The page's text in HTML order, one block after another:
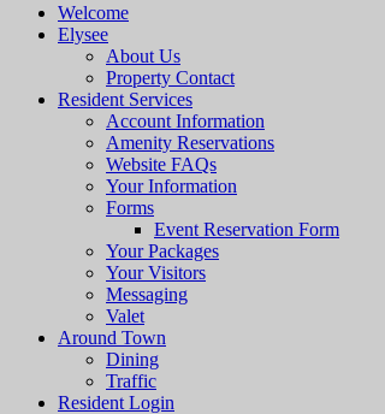
Welcome
Elysee
About Us
Property Contact
Resident Services
Account Information
Amenity Reservations
Website FAQs
Your Information
Forms
Event Reservation Form
Your Packages
Your Visitors
Messaging
Valet
Around Town
Dining
Traffic
Resident Login